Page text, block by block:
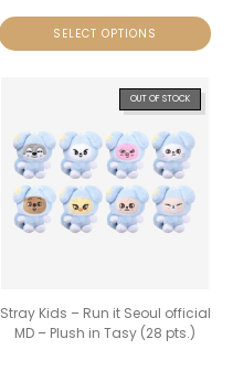
SELECT OPTIONS
OUT OF STOCK
Stray Kids – Run it Seoul official
MD – Plush in Tasy (28 pts.)